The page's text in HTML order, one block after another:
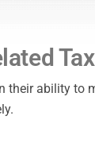
their ability to